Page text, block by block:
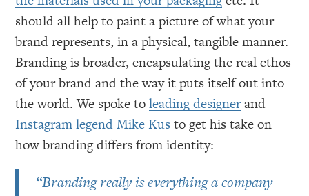
should all help to paint a picture of what your
brand represents, in a physical, tangible manner.
Branding is broader, encapsulating the real ethos
of your brand and the way it puts itself out into
the world. We spoke toleading designerand
Instagram legend Mike Kus to get his take on
how branding differs from identity:
“Branding really is everything a company